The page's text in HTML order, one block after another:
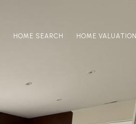
HOME SEARCH HOME VALUATION